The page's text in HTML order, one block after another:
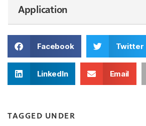
Application
Facebook Twitter
LinkedIn Email
TAGGED UNDER